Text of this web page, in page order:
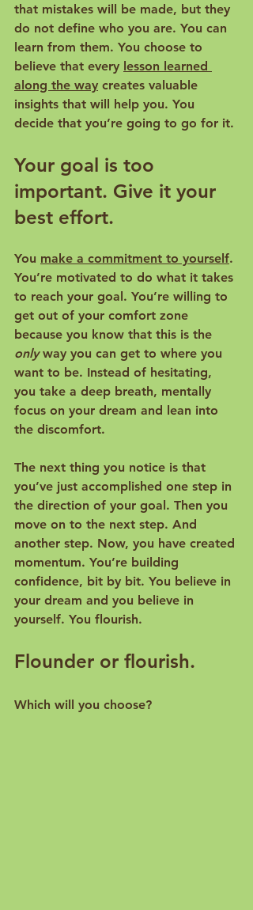
that mistakes will be made, but they
do not define who you are. You can
learn from them. You choose to
believe that every lesson learned
along the way creates valuable
insights that will help you. You
decide that you’re going to go for it.
Your goal is too
important. Give it your
best effort.
You make a commitment to yourself.
You’re motivated to do what it takes
to reach your goal. You’re willing to
get out of your comfort zone
because you know that this is the
only way you can get to where you
want to be. Instead of hesitating,
you take a deep breath, mentally
focus on your dream and lean into
the discomfort.
The next thing you notice is that
you’ve just accomplished one step in
the direction of your goal. Then you
move on to the next step. And
another step. Now, you have created
momentum. You’re building
confidence, bit by bit. You believe in
your dream and you believe in
yourself. You flourish.
Flounder or flourish.
Which will you choose?